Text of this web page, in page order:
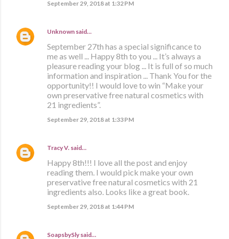
September 29, 2018 at 1:32 PM
Unknown said…
September 27th has a special significance to
me as well ... Happy 8th to you ... It’s always a
pleasure reading your blog ... It is full of so much
information and inspiration ... Thank You for the
opportunity!! I would love to win “Make your
own preservative free natural cosmetics with
21 ingredients”.
September 29, 2018 at 1:33 PM
Tracy V. said…
Happy 8th!!! I love all the post and enjoy
reading them. I would pick make your own
preservative free natural cosmetics with 21
ingredients also. Looks like a great book.
September 29, 2018 at 1:44 PM
SoapsbySly said…